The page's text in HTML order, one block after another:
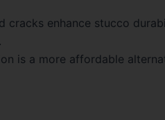
cracks enhance stucco
is a more affordable